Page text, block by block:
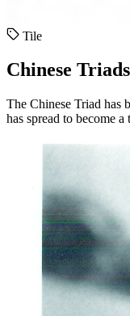
Tile
Chinese Triads
The Chinese Triad has
has spread to become